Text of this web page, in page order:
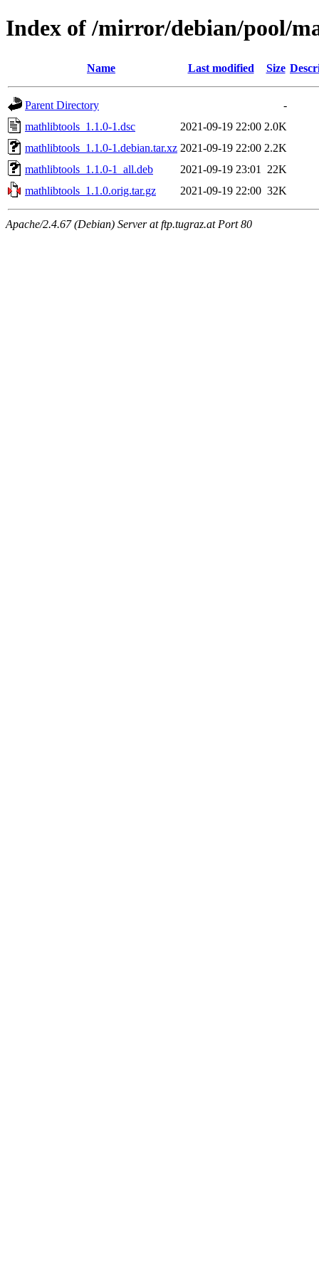
Index of /mirror/debian/pool/
Name Last modified Size
Parent Directory
-
mathlibtools_1.1.0-1.dsc
2021-09-19 22:00 2.0K
mathlibtools_1.1.0-1.debian.tar.xz 2021-09-19 22:00 2.2K
mathlibtools_1.1.0-1_all.deb
2021-09-19 23:01
22K
mathlibtools_1.1.0.orig.tar.gz
2021-09-19 22:00 32K
Apache/2.4.67 (Debian) Server at ftp.tugraz.at Port 80